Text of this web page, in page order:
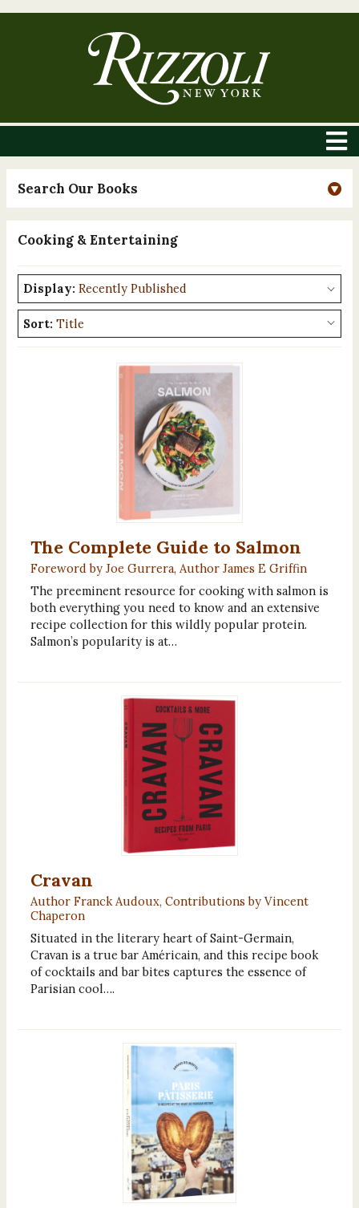
Search Our Books
Cooking & Entertaining
Display:
Sort:
The Complete Guide to Salmon
Foreword by Joe Gurrera, Author James E Griffin
The preeminent resource for cooking with salmon is
both everything you need to know and an extensive
recipe collection for this wildly popular protein.
Salmon’s popularity is at…
Cravan
Author Franck Audoux, Contributions by Vincent
Chaperon
Situated in the literary heart of Saint-Germain,
Cravan is a true bar Américain, and this recipe book
of cocktails and bar bites captures the essence of
Parisian cool….